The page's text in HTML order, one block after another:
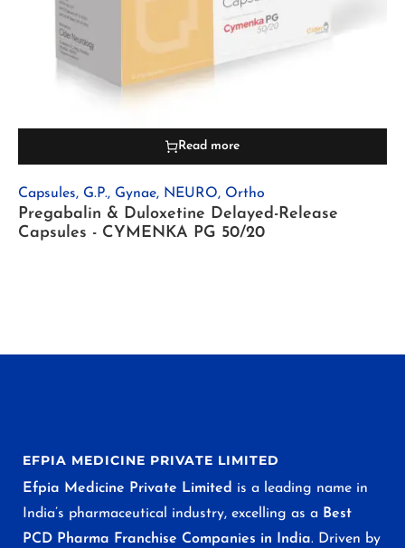
Read more
Capsules, G.P., Gynae, NEURO, Ortho
Pregabalin & Duloxetine Delayed-Release
Capsules - CYMENKA PG 50/20
EFPIA MEDICINE PRIVATE LIMITED
Efpia Medicine Private Limited is a leading name in
India’s pharmaceutical industry, excelling as a Best
PCD Pharma Franchise Companies in India. Driven by